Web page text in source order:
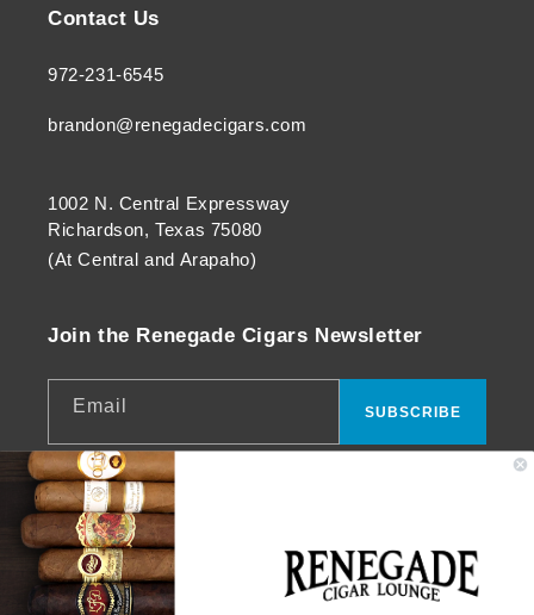
Contact Us
972-231-6545
brandon@renegadecigars.com
1002 N. Central Expressway
Richardson, Texas 75080
(At Central and Arapaho)
Join the Renegade Cigars Newsletter
Email SUBSCRIBE
FacebookInstagramYouTube